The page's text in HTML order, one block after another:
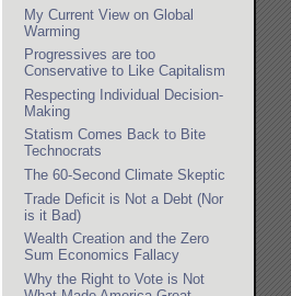
My Current View on Global
Warming
Progressives are too
Conservative to Like Capitalism
Respecting Individual Decision-
Making
Statism Comes Back to Bite
Technocrats
The 60-Second Climate Skeptic
Trade Deficit is Not a Debt (Nor
is it Bad)
Wealth Creation and the Zero
Sum Economics Fallacy
Why the Right to Vote is Not